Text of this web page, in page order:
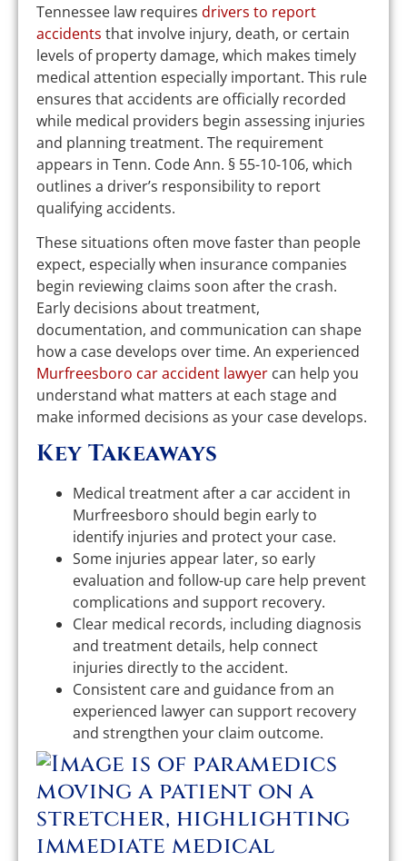
Tennessee law requires drivers to report
accidents that involve injury, death, or certain
levels of property damage, which makes timely
medical attention especially important. This rule
ensures that accidents are officially recorded
while medical providers begin assessing injuries
and planning treatment. The requirement
appears in Tenn. Code Ann. § 55-10-106, which
outlines a driver’s responsibility to report
qualifying accidents.
These situations often move faster than people
expect, especially when insurance companies
begin reviewing claims soon after the crash.
Early decisions about treatment,
documentation, and communication can shape
how a case develops over time. An experienced
Murfreesboro car accident lawyer can help you
understand what matters at each stage and
make informed decisions as your case develops.
Key Takeaways
Medical treatment after a car accident in
Murfreesboro should begin early to
identify injuries and protect your case.
Some injuries appear later, so early
evaluation and follow-up care help prevent
complications and support recovery.
Clear medical records, including diagnosis
and treatment details, help connect
injuries directly to the accident.
Consistent care and guidance from an
experienced lawyer can support recovery
and strengthen your claim outcome.